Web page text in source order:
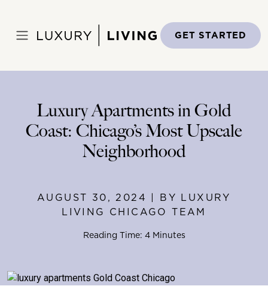
content
GET STARTED
August 30, 2024
Luxury Apartments in Gold
Coast: Chicago’s Most Upscale
Neighborhood
AUGUST 30, 2024 | BY LUXURY
LIVING CHICAGO TEAM
Reading Time: 4 Minutes